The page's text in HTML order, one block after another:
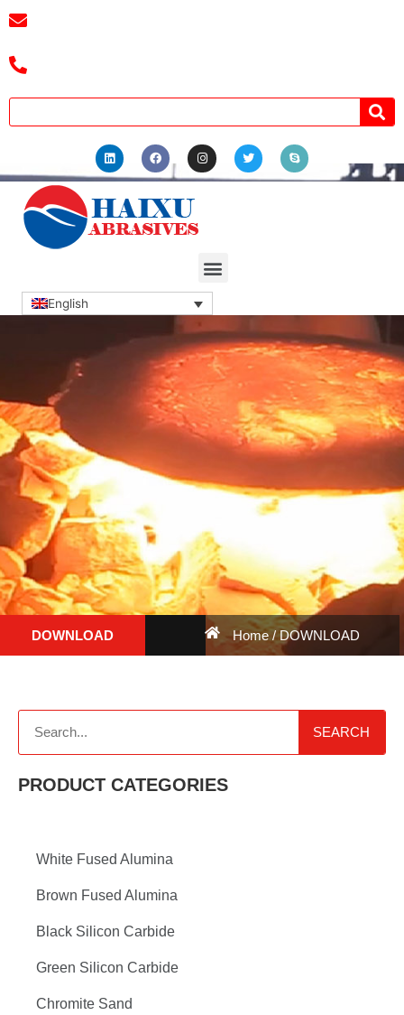
English
DOWNLOAD Home/ DOWNLOAD
SEARCH
PRODUCT CATEGORIES
White Fused Alumina
Brown Fused Alumina
Black Silicon Carbide
Green Silicon Carbide
Chromite Sand